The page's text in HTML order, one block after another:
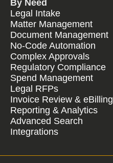
By Need
Legal Intake
Matter Management
Document Management
No-Code Automation
Complex Approvals
Regulatory Compliance
Spend Management
Legal RFPs
Invoice Review & eBilling
Reporting & Analytics
Advanced Search
Integrations